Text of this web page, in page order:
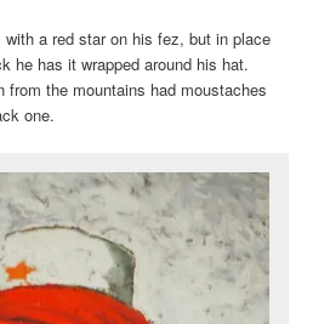
a red star on his fez, but in place
he has it wrapped around his hat.
from the mountains had moustaches
one.